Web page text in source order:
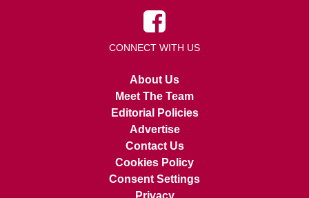
CONNECT WITH US
About Us
Meet The Team
Editorial Policies
Advertise
Contact Us
Cookies Policy
Consent Settings
Privacy